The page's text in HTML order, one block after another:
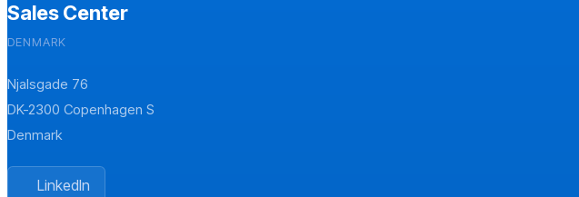
Sales Center
DENMARK
Njalsgade 76
DK-2300 Copenhagen S
Denmark
LinkedIn